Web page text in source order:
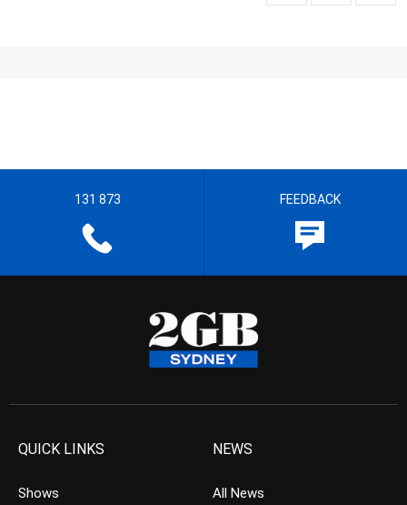
131 873 FEEDBACK
QUICK LINKS
Shows
NEWS
All News